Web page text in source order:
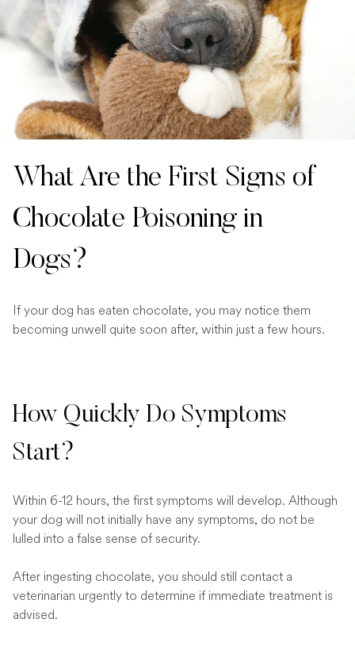
What Are the First Signs of
Chocolate Poisoning in
Dogs?
If your dog has eaten chocolate, you may notice them
becoming unwell quite soon after, within just a few hours.
How Quickly Do Symptoms
Start?
Within 6-12 hours, the first symptoms will develop. Although
your dog will not initially have any symptoms, do not be
lulled into a false sense of security.
After ingesting chocolate, you should still contact a
veterinarian urgently to determine if immediate treatment is
advised.